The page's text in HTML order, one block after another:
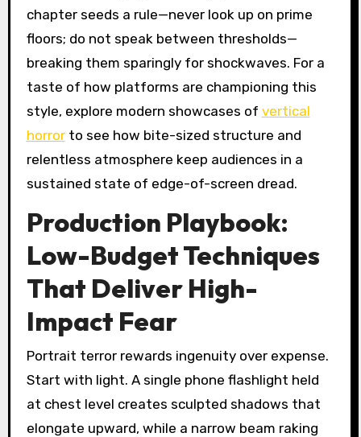
chapter seeds a rule—never look up on prime
floors; do not speak between thresholds—
breaking them sparingly for shockwaves. For a
taste of how platforms are championing this
style, explore modern showcases of vertical
horrorto see how bite-sized structure and
relentless atmosphere keep audiences in a
sustained state of edge-of-screen dread.
Production Playbook:
Low-Budget Techniques
That Deliver High-
Impact Fear
Portrait terror rewards ingenuity over expense.
Start with light. A single phone flashlight held
at chest level creates sculpted shadows that
elongate upward, while a narrow beam raking